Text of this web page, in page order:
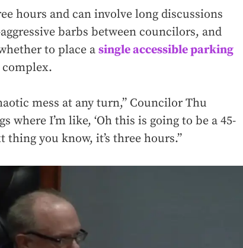
hours and can involve long discussions
barbs between councilors, and
to place a single accessible parking
mess at any turn,” Councilor Thu
where I’m like, ‘Oh this is going to be a 45-
thing you know, it’s three hours.”